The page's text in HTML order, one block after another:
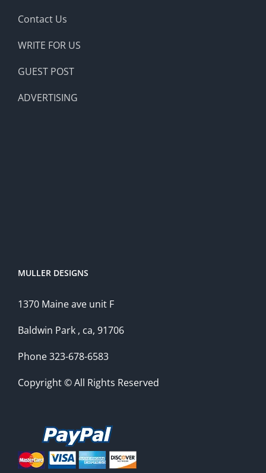
Contact Us
WRITE FOR US
GUEST POST
ADVERTISING
MULLER DESIGNS
1370 Maine ave unit F
Baldwin Park , ca, 91706
Phone 323-678-6583
Copyright © All Rights Reserved